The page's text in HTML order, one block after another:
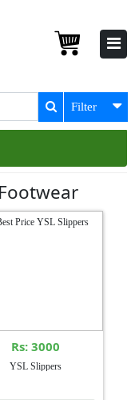
Filter
Rs: 3000
YSL Slippers